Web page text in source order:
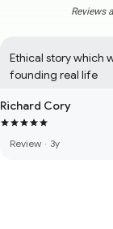
Reviews
Ethical story which
founding real life
Richard Cory
Review · 3y